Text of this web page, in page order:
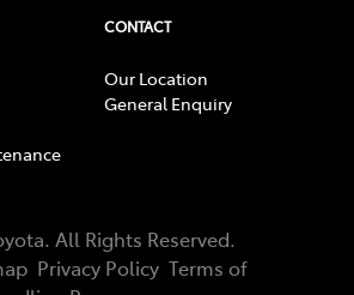
CONTACT
Our Location
General Enquiry
. All Rights Reserved.
Privacy Policy Terms of